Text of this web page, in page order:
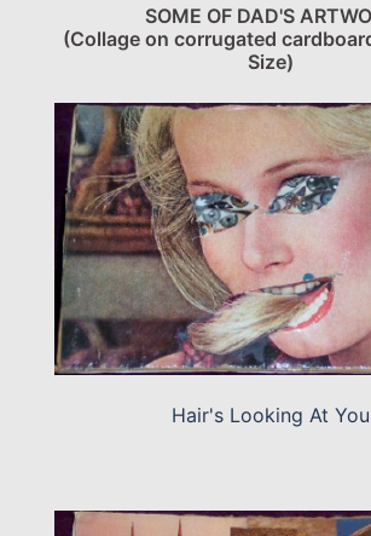
SOME OF DAD'S
(Collage on corrugated
Size)
Hair's Looking At You